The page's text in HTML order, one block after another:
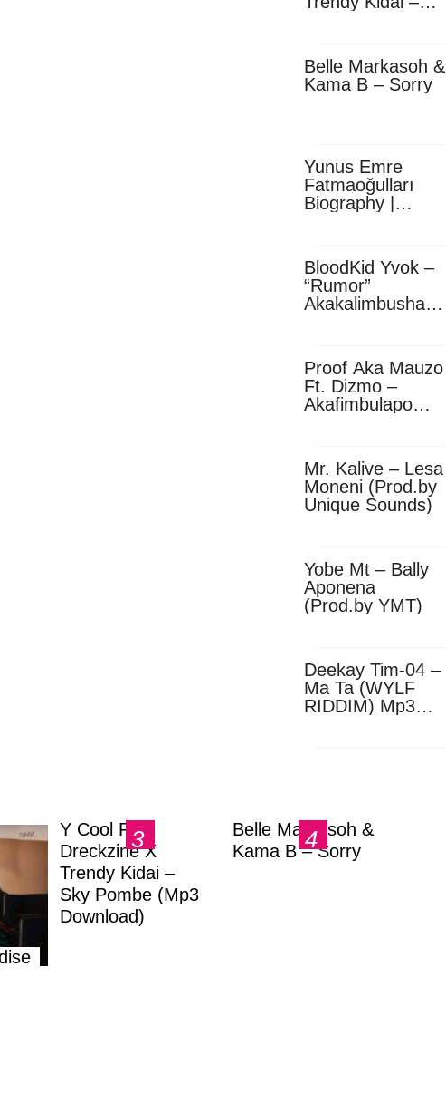
Belle Markasoh &
Kama B – Sorry
Yunus Emre
Fatmaoğulları
Biography |
Africa
BloodKid Yvok –
“Rumor”
Akakalimbusha
Proof Aka Mauzo
Ft. Dizmo –
Akafimbulapo
Mr. Kalive – Lesa
Moneni (Prod.by
Unique Sounds)
Yobe Mt – Bally
Aponena
(Prod.by YMT)
Deekay Tim-04 –
Ma Ta (WYLF
RIDDIM) Mp3
Y Cool Ft.
Dreckzine X
Trendy Kidai –
Sky Pombe (Mp3
Download)
Belle Markasoh &
Kama B – Sorry